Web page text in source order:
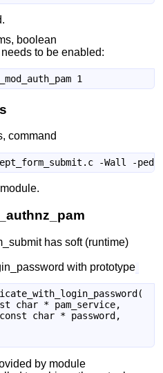
boolean
to be enabled:
command
has soft (runtime)
with prototype
char * pam_service,
char * password,
by module